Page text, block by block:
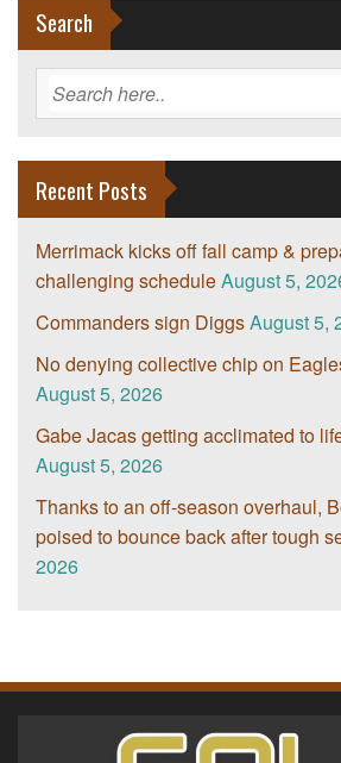
Search
Recent Posts
Merrimack kicks off fall camp &
challenging scheduleAugust 5,
Commanders sign DiggsAugust 5,
No denying collective chip on
August 5, 2026
Gabe Jacas getting acclimated to
August 5, 2026
Thanks to an off-season overhaul,
poised to bounce back after tough
2026